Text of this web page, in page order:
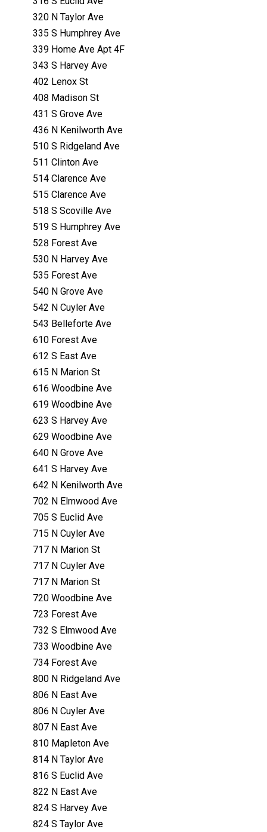
320 N Taylor Ave
335 S Humphrey Ave
339 Home Ave Apt 4F
343 S Harvey Ave
402 Lenox St
408 Madison St
431 S Grove Ave
436 N Kenilworth Ave
510 S Ridgeland Ave
511 Clinton Ave
514 Clarence Ave
515 Clarence Ave
518 S Scoville Ave
519 S Humphrey Ave
528 Forest Ave
530 N Harvey Ave
535 Forest Ave
540 N Grove Ave
542 N Cuyler Ave
543 Belleforte Ave
610 Forest Ave
612 S East Ave
615 N Marion St
616 Woodbine Ave
619 Woodbine Ave
623 S Harvey Ave
629 Woodbine Ave
640 N Grove Ave
641 S Harvey Ave
642 N Kenilworth Ave
702 N Elmwood Ave
705 S Euclid Ave
715 N Cuyler Ave
717 N Marion St
717 N Cuyler Ave
717 N Marion St
720 Woodbine Ave
723 Forest Ave
732 S Elmwood Ave
733 Woodbine Ave
734 Forest Ave
800 N Ridgeland Ave
806 N East Ave
806 N Cuyler Ave
807 N East Ave
810 Mapleton Ave
814 N Taylor Ave
816 S Euclid Ave
822 N East Ave
824 S Harvey Ave
824 S Taylor Ave